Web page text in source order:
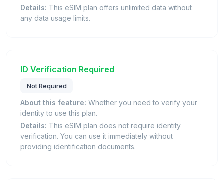
Details: This eSIM plan offers unlimited data without
any data usage limits.
ID Verification Required
Not Required
About this feature: Whether you need to verify your
identity to use this plan.
Details: This eSIM plan does not require identity
verification. You can use it immediately without
providing identification documents.